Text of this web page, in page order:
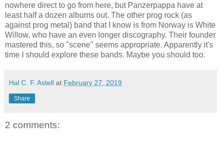
nowhere direct to go from here, but Panzerpappa have at
least half a dozen albums out. The other prog rock (as
against prog metal) band that I know is from Norway is White
Willow, who have an even longer discography. Their founder
mastered this, so "scene" seems appropriate. Apparently it's
time I should explore these bands. Maybe you should too.
Hal C. F. Astell at February 27, 2019
Share
2 comments: